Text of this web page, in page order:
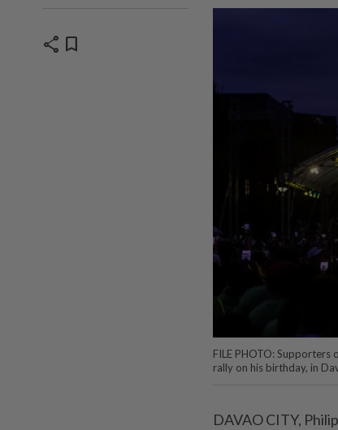
share bookmark
FILE PHOTO:
rally on his birthday, in
DAVAO CITY,